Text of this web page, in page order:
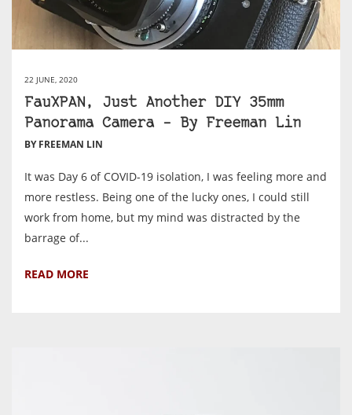
22 JUNE, 2020
FauXPAN, Just Another DIY 35mm
Panorama Camera – By Freeman Lin
BY FREEMAN LIN
It was Day 6 of COVID-19 isolation, I was feeling more and
more restless. Being one of the lucky ones, I could still
work from home, but my mind was distracted by the
barrage of...
READ MORE